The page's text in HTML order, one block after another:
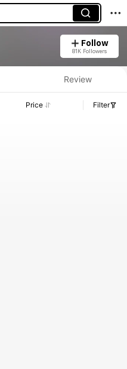
Follow
81K Followers
Review
Price Filter